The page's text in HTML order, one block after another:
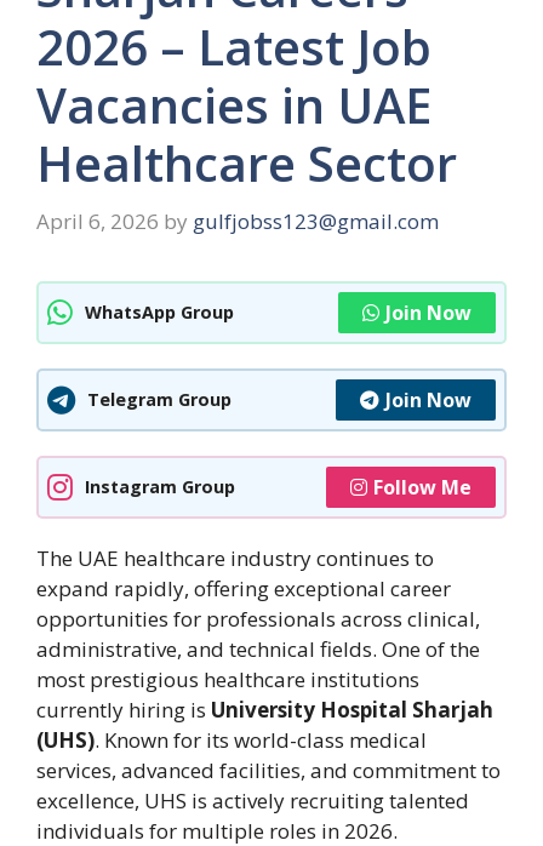
2026 – Latest Job
Vacancies in UAE
Healthcare Sector
April 6, 2026 by gulfjobss123@gmail.com
WhatsApp Group Join Now
Telegram Group Join Now
Instagram Group Follow Me
The UAE healthcare industry continues to
expand rapidly, offering exceptional career
opportunities for professionals across clinical,
administrative, and technical fields. One of the
most prestigious healthcare institutions
currently hiring is University Hospital Sharjah
(UHS). Known for its world-class medical
services, advanced facilities, and commitment to
excellence, UHS is actively recruiting talented
individuals for multiple roles in 2026.